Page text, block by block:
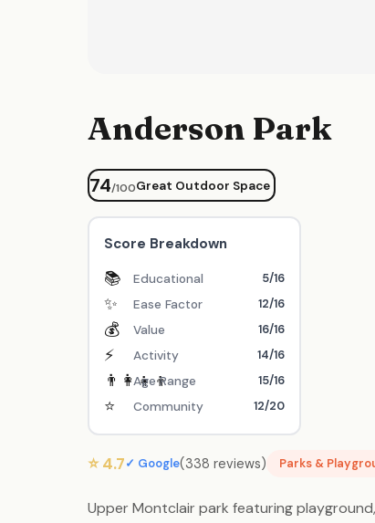
Anderson Park
74/100Great Outdoor Space
Score Breakdown
📚 Educational 5/16
✨ Ease Factor 12/16
💰 Value 16/16
⚡ Activity 14/16
👨‍👩‍👧‍👦
Age Range 15/16
⭐ Community 12/20
⭐ 4.7✓ Google(338 reviews) Parks &
Upper Montclair park featuring